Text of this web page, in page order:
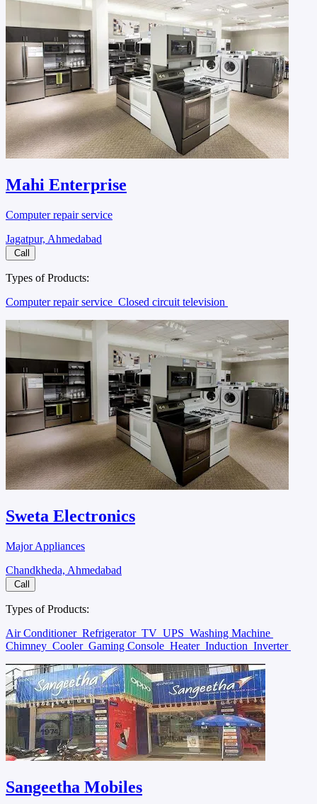
Mahi Enterprise
Computer repair service
Jagatpur, Ahmedabad
Call
Types of Products:
Computer repair service Closed circuit television
Sweta Electronics
Major Appliances
Chandkheda, Ahmedabad
Call
Types of Products:
Air Conditioner Refrigerator TV UPS Washing Machine
Chimney Cooler Gaming Console Heater Induction Inverter
Sangeetha Mobiles